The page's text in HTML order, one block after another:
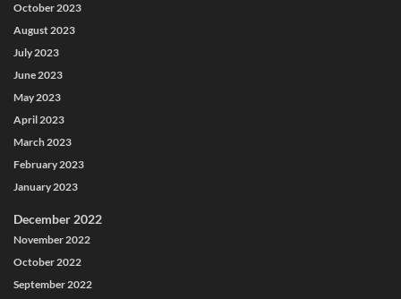
October 2023
August 2023
July 2023
June 2023
May 2023
April 2023
March 2023
February 2023
January 2023
December 2022
November 2022
October 2022
September 2022